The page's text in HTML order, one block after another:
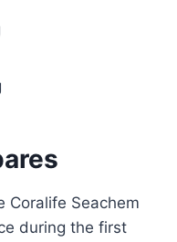
Coralife Seachem
during the first